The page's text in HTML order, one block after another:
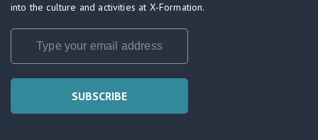
into the culture and activities at X-Formation.